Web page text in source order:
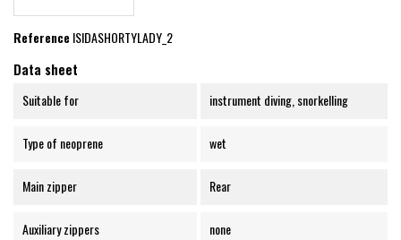
ReferenceISIDASHORTYLADY_2
Data sheet
Suitable for instrument diving, snorkelling
Type of neoprene wet
Main zipper Rear
Auxiliary zippers none